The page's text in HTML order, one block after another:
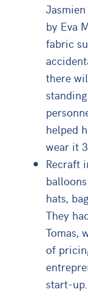
by Eva
fabric
there
helped
wear it
Recraft
hats,
They
Tomas,
of
start-up.